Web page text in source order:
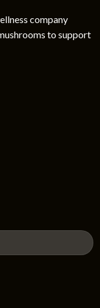
company
to support